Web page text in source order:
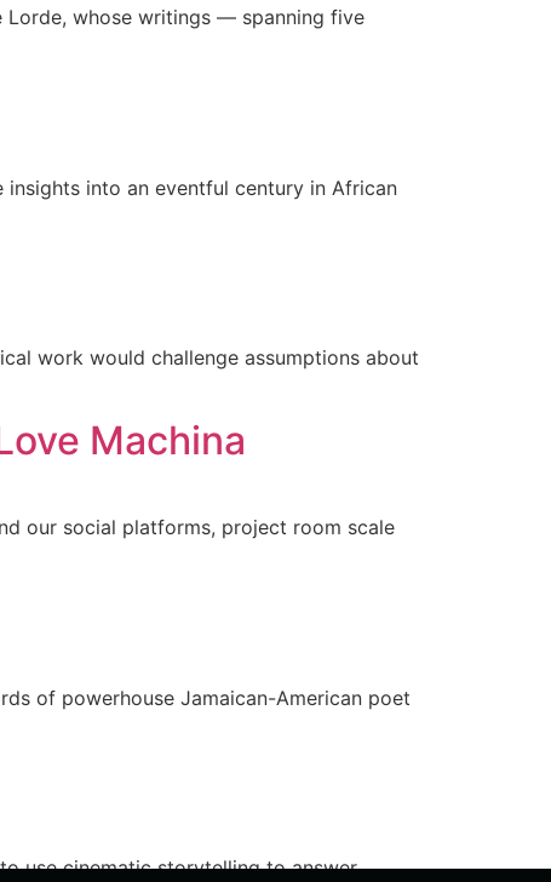
Lorde, whose writings — spanning five
insights into an eventful century in African
work would challenge assumptions about
Machina
our social platforms, project room scale
of powerhouse Jamaican-American poet
use cinematic storytelling to answer